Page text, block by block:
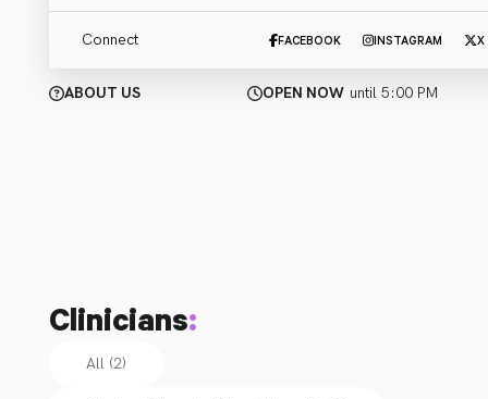
ABOUT US OPEN NOW until 5:00 PM
Connect FACEBOOK INSTAGRAM X
Clinicians:
All (2)